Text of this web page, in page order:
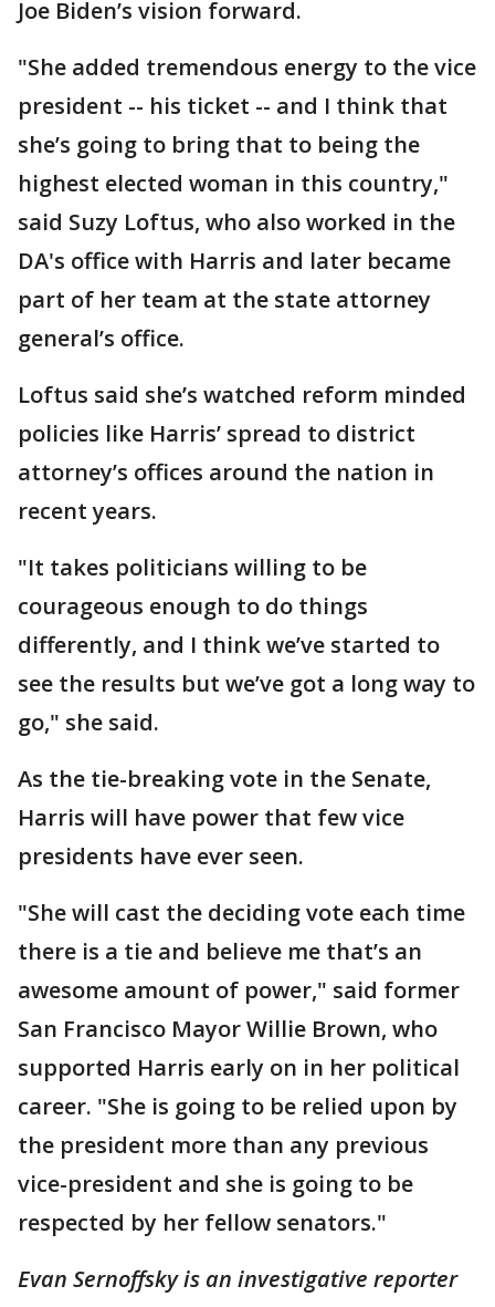
Joe Biden’s vision forward.
"She added tremendous energy to the vice
president -- his ticket -- and I think that
she’s going to bring that to being the
highest elected woman in this country,"
said Suzy Loftus, who also worked in the
DA's office with Harris and later became
part of her team at the state attorney
general’s office.
Loftus said she’s watched reform minded
policies like Harris’ spread to district
attorney’s offices around the nation in
recent years.
"It takes politicians willing to be
courageous enough to do things
differently, and I think we’ve started to
see the results but we’ve got a long way to
go," she said.
As the tie-breaking vote in the Senate,
Harris will have power that few vice
presidents have ever seen.
"She will cast the deciding vote each time
there is a tie and believe me that’s an
awesome amount of power," said former
San Francisco Mayor Willie Brown, who
supported Harris early on in her political
career. "She is going to be relied upon by
the president more than any previous
vice-president and she is going to be
respected by her fellow senators."
Evan Sernoffsky is an investigative reporter